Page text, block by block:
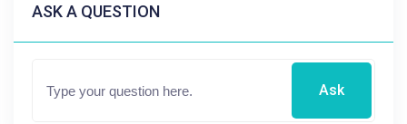
ASK A QUESTION
Ask